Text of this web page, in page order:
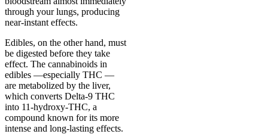
through your lungs, producing
near-instant effects.
Edibles, on the other hand, must
be digested before they take
effect. The cannabinoids in
edibles —especially THC —
are metabolized by the liver,
which converts Delta-9 THC
into 11-hydroxy-THC, a
compound known for its more
intense and long-lasting effects.